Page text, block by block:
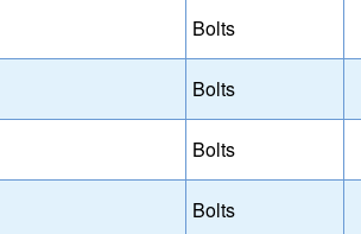
Bolts
Bolts
Bolts
Bolts